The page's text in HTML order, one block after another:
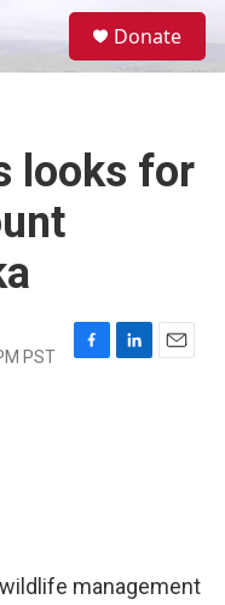
Donate
looks for
PST
F
L
E
management